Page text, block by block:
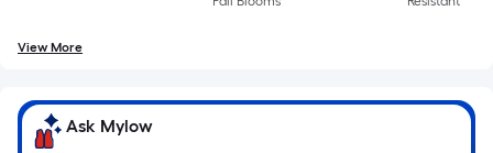
of
10-
View More
Ask Mylow